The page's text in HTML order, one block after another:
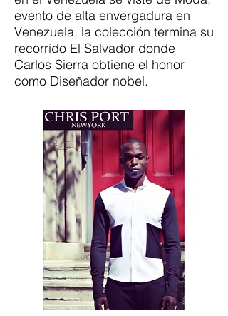
evento de alta envergadura en
Venezuela, la colección termina su
recorrido El Salvador donde
Carlos Sierra obtiene el honor
como Diseñador nobel.